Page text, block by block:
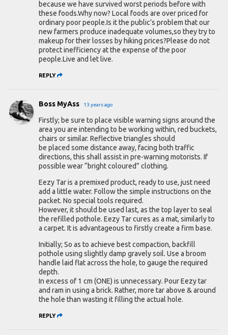
because we have survived worst periods before with
these foods.Why now? Local foods are over priced for
ordinary poor people.Is it the public’s problem that our
new farmers produce inadequate volumes,so they try to
makeup for their losses by hiking prices?Please do not
protect inefficiency at the expense of the poor
people.Live and let live.
REPLY
Boss MyAss 13 years ago
Firstly; be sure to place visible warning signs around the
area you are intending to be working within, red buckets,
chairs or similar. Reflective triangles should
be placed some distance away, facing both traffic
directions, this shall assist in pre-warning motorists. If
possible wear “bright coloured” clothing.
Eezy Tar is a premixed product, ready to use, just need
add a little water. Follow the simple instructions on the
packet. No special tools required.
However, it should be used last, as the top layer to seal
the refilled pothole. Eezy Tar cures as a mat, similarly to
a carpet. It is advantageous to firstly create a firm base.
Initially; So as to achieve best compaction, backfill
pothole using slightly damp gravely soil. Use a broom
handle laid flat across the hole, to gauge the required
depth.
In excess of 1 cm (ONE) is unnecessary. Pour Eezy tar
and ram in using a brick. Rather, more tar above & around
the hole than wasting it filling the actual hole.
REPLY